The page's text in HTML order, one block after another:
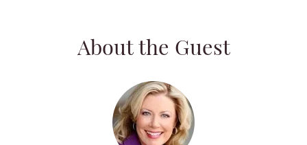
About the Guest